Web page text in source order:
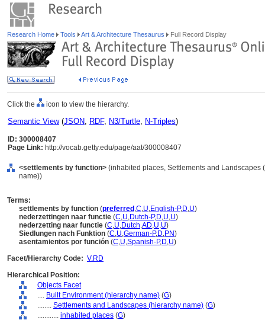
Research Home Tools Art & Architecture Thesaurus Full Record Display
Click the icon to view the hierarchy.
Semantic View(JSON, RDF, N3/Turtle, N-Triples)
ID: 300008407
Page Link: http://vocab.getty.edu/page/aat/300008407
<settlements by function> (inhabited places, Settlements and
name))
Terms:
settlements by function (preferred ,C,U,English-P,D,U)
nederzettingen naar functie (C,U,Dutch-P,D,U,U)
nederzetting naar functie (C,U,Dutch,AD,U,U)
Siedlungen nach Funktion (C,U,German-P,D,PN)
asentamientos por función (C,U,Spanish-P,D,U)
Facet/Hierarchy Code: V.RD
Hierarchical Position:
Objects Facet
.... Built Environment (hierarchy name) (G)
........ Settlements and Landscapes (hierarchy name) (G)
............ inhabited places (G)